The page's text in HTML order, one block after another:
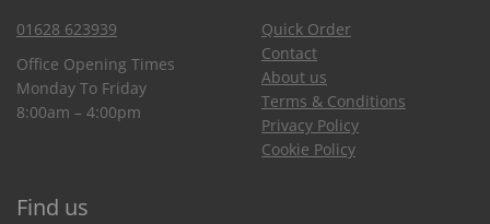
01628 623939
Office Opening Times
Monday To Friday
8:00am – 4:00pm
Quick Order
Contact
About us
Terms & Conditions
Privacy Policy
Cookie Policy
Find us